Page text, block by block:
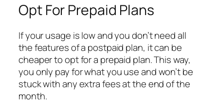
Opt For Prepaid Plans
If your usage is low and you don’t need all
the features of a postpaid plan, it can be
cheaper to opt for a prepaid plan. This way,
you only pay for what you use and won’t be
stuck with any extra fees at the end of the
month.